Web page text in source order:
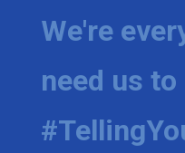
We're
need us to